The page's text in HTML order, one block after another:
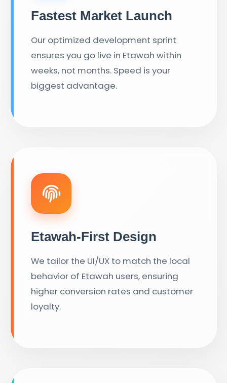
Fastest Market Launch
Our optimized development sprint
ensures you go live in Etawah within
weeks, not months. Speed is your
biggest advantage.
Etawah-First Design
We tailor the UI/UX to match the local
behavior of Etawah users, ensuring
higher conversion rates and customer
loyalty.